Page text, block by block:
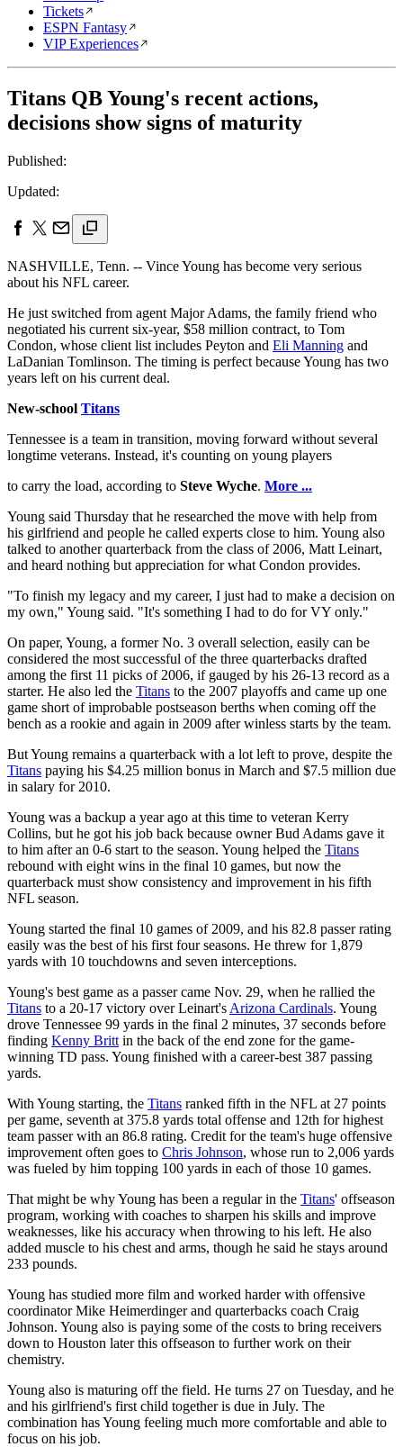
Tickets
ESPN Fantasy
VIP Experiences
Titans QB Young's recent actions,
decisions show signs of maturity
Published:
Updated:
NASHVILLE, Tenn. -- Vince Young has become very serious
about his NFL career.
He just switched from agent Major Adams, the family friend who
negotiated his current six-year, $58 million contract, to Tom
Condon, whose client list includes Peyton and Eli Manning and
LaDanian Tomlinson. The timing is perfect because Young has two
years left on his current deal.
New-school Titans
Tennessee is a team in transition, moving forward without several
longtime veterans. Instead, it's counting on young players
to carry the load, according to Steve Wyche. More ...
Young said Thursday that he researched the move with help from
his girlfriend and people he called experts close to him. Young also
talked to another quarterback from the class of 2006, Matt Leinart,
and heard nothing but appreciation for what Condon provides.
"To finish my legacy and my career, I just had to make a decision on
my own," Young said. "It's something I had to do for VY only."
On paper, Young, a former No. 3 overall selection, easily can be
considered the most successful of the three quarterbacks drafted
among the first 11 picks of 2006, if gauged by his 26-13 record as a
starter. He also led the Titans to the 2007 playoffs and came up one
game short of improbable postseason berths when coming off the
bench as a rookie and again in 2009 after winless starts by the team.
But Young remains a quarterback with a lot left to prove, despite the
Titans paying his $4.25 million bonus in March and $7.5 million due
in salary for 2010.
Young was a backup a year ago at this time to veteran Kerry
Collins, but he got his job back because owner Bud Adams gave it
to him after an 0-6 start to the season. Young helped the Titans
rebound with eight wins in the final 10 games, but now the
quarterback must show consistency and improvement in his fifth
NFL season.
Young started the final 10 games of 2009, and his 82.8 passer rating
easily was the best of his first four seasons. He threw for 1,879
yards with 10 touchdowns and seven interceptions.
Young's best game as a passer came Nov. 29, when he rallied the
Titans to a 20-17 victory over Leinart's Arizona Cardinals. Young
drove Tennessee 99 yards in the final 2 minutes, 37 seconds before
finding Kenny Britt in the back of the end zone for the game-
winning TD pass. Young finished with a career-best 387 passing
yards.
With Young starting, the Titans ranked fifth in the NFL at 27 points
per game, seventh at 375.8 yards total offense and 12th for highest
team passer with an 86.8 rating. Credit for the team's huge offensive
improvement often goes to Chris Johnson, whose run to 2,006 yards
was fueled by him topping 100 yards in each of those 10 games.
That might be why Young has been a regular in the Titans' offseason
program, working with coaches to sharpen his skills and improve
weaknesses, like his accuracy when throwing to his left. He also
added muscle to his chest and arms, though he said he stays around
233 pounds.
Young has studied more film and worked harder with offensive
coordinator Mike Heimerdinger and quarterbacks coach Craig
Johnson. Young also is paying some of the costs to bring receivers
down to Houston later this offseason to further work on their
chemistry.
Young also is maturing off the field. He turns 27 on Tuesday, and he
and his girlfriend's first child together is due in July. The
combination has Young feeling much more comfortable and able to
focus on his job.